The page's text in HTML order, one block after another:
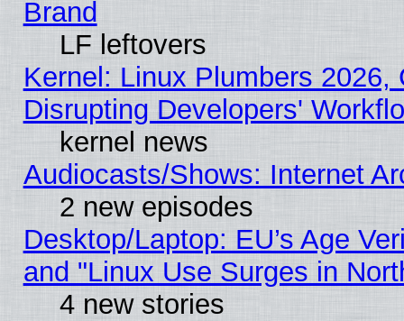
Brand
LF leftovers
Kernel: Linux Plumbers 2026,
Disrupting Developers'
kernel news
Audiocasts/Shows: Internet
2 new episodes
Desktop/Laptop: EU’s Age
and "Linux Use Surges in
4 new stories